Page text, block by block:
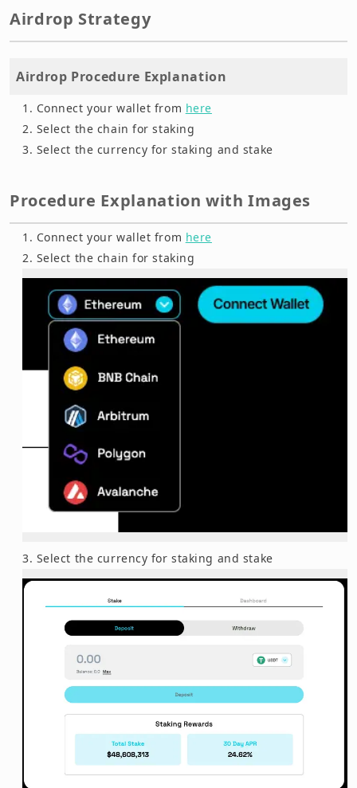
Airdrop Strategy
Airdrop Procedure Explanation
Connect your wallet from here
Select the chain for staking
Select the currency for staking and stake
Procedure Explanation with Images
Connect your wallet from here
Select the chain for staking
Select the currency for staking and stake